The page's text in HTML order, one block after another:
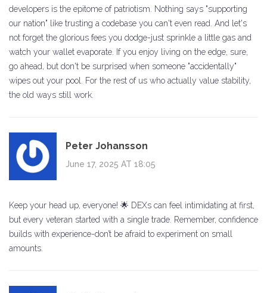
developers is the epitome of patriotism. Nothing says "supporting
our nation" like trusting a codebase you can't even read. And let's
not forget the glorious fees you dodge-just sprinkle a little gas and
watch your wallet evaporate. If you enjoy living on the edge, sure,
go ahead, but don't be surprised when someone "accidentally"
wipes out your pool. For the rest of us who actually value stability,
the old ways still work.
Peter Johansson
June 17, 2025 AT 18:05
Keep your head up, everyone! 🌟 DEXs can feel intimidating at first,
but every veteran started with a single trade. Remember, confidence
builds with experience-don’t be afraid to experiment on small
amounts.